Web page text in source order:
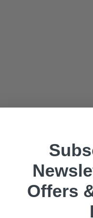
Offers